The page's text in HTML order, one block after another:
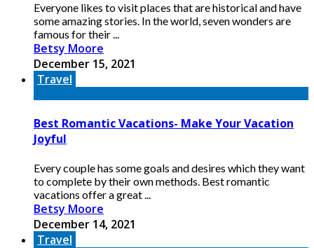
Everyone likes to visit places that are historical and have
some amazing stories. In the world, seven wonders are
famous for their ...
Betsy Moore
December 15, 2021
Travel
Best Romantic Vacations- Make Your Vacation
Joyful
Every couple has some goals and desires which they want
to complete by their own methods. Best romantic
vacations offer a great ...
Betsy Moore
December 14, 2021
Travel